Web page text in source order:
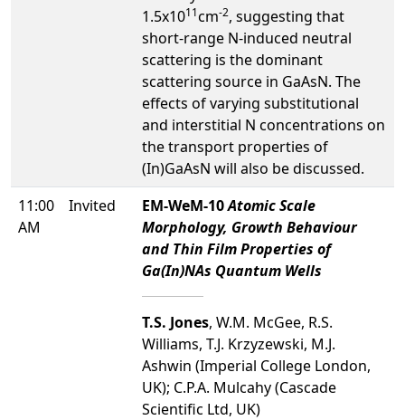
1.5x1011cm-2, suggesting that
short-range N-induced neutral
scattering is the dominant
scattering source in GaAsN. The
effects of varying substitutional
and interstitial N concentrations on
the transport properties of
(In)GaAsN will also be discussed.
11:00
AM
Invited EM-WeM-10Atomic Scale
Morphology, Growth Behaviour
and Thin Film Properties of
Ga(In)NAs Quantum Wells
T.S. Jones, W.M. McGee, R.S.
Williams, T.J. Krzyzewski, M.J.
Ashwin (Imperial College London,
UK); C.P.A. Mulcahy (Cascade
Scientific Ltd, UK)